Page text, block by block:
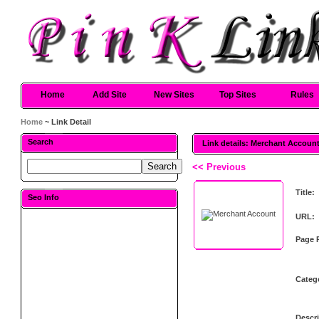
Home Add Site New Sites Top Sites Rules
Home ~ Link Detail
Search
Seo Info
Link details: Merchant
<< Previous
Title:
URL:
Page